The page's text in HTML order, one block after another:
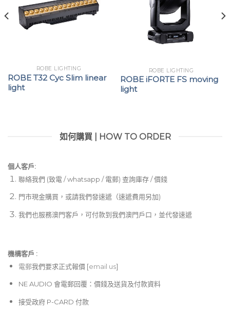
ROBE LIGHTING
ROBE T32 Cyc Slim linear
light
ROBE LIGHTING
ROBE iFORTE FS moving
light
如何購買 | HOW TO ORDER
個人客戶:
聯絡我們 (致電 / whatsapp / 電郵) 查詢庫存 / 價錢
門市現金購買，或請我們發速遞（速遞費用另加)
我們也服務澳門客戶，可付款到我們澳門戶口，並代發速遞
機構客戶 :​
電郵我們要求正式報價 [email us]
NE AUDIO 會電郵回覆：價錢及送貨及付款資料
接受政府 P-CARD 付款